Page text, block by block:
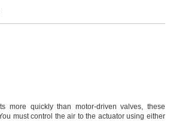
more quickly than motor-driven valves, these
must control the air to the actuator using either